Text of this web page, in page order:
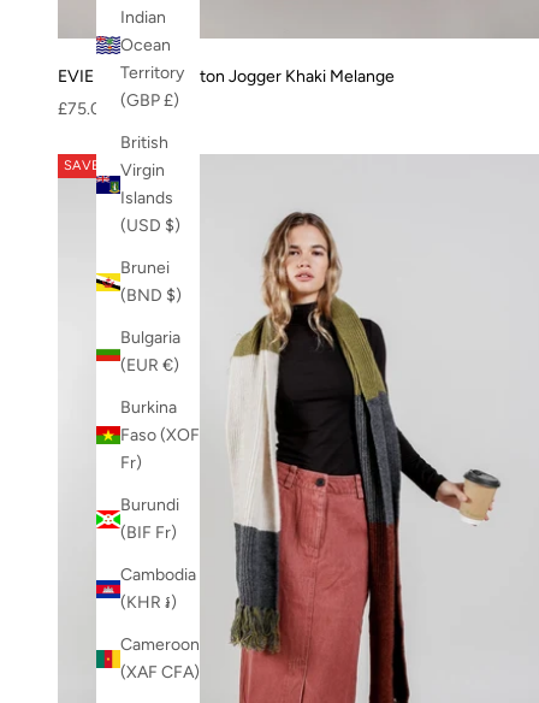
Indian
Ocean
Territory
(GBP £)
British
Virgin
Islands
(USD $)
Brunei
(BND $)
Bulgaria
(EUR €)
Burkina
Faso (XOF
Fr)
Burundi
(BIF Fr)
Cambodia
(KHR ៛)
Cameroon
(XAF CFA)
XMAS-23
Zuri jacket
EVIE - Organic Cotton Jogger Khaki Melange
Sale price
£75.00
SAVE 63%